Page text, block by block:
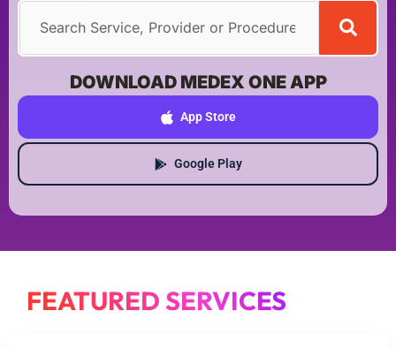
DOWNLOAD MEDEX ONE APP
App Store
Google Play
FEATURED SERVICES